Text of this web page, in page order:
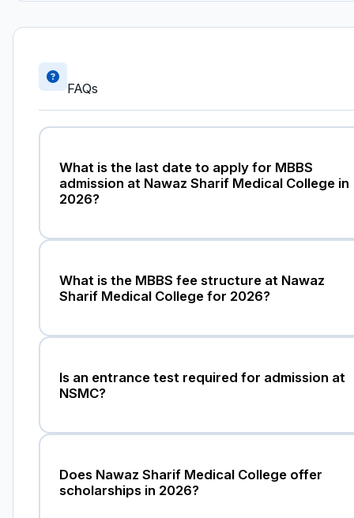
FAQs
What is the last date to apply for MBBS
admission at Nawaz Sharif Medical College in
2026?
What is the MBBS fee structure at Nawaz
Sharif Medical College for 2026?
Is an entrance test required for admission at
NSMC?
Does Nawaz Sharif Medical College offer
scholarships in 2026?